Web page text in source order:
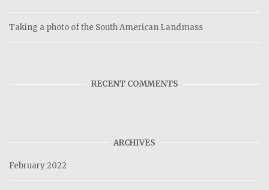
Taking a photo of the South American Landmass
RECENT COMMENTS
ARCHIVES
February 2022